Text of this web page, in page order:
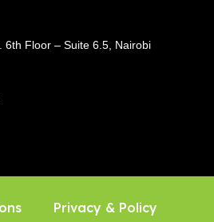
6th Floor – Suite 6.5, Nairobi
Privacy & Policy